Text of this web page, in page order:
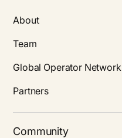
About
Team
Global Operator Network
Partners
Community